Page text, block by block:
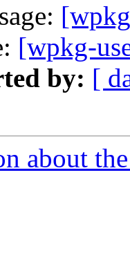
[wpkg-
by: [
about